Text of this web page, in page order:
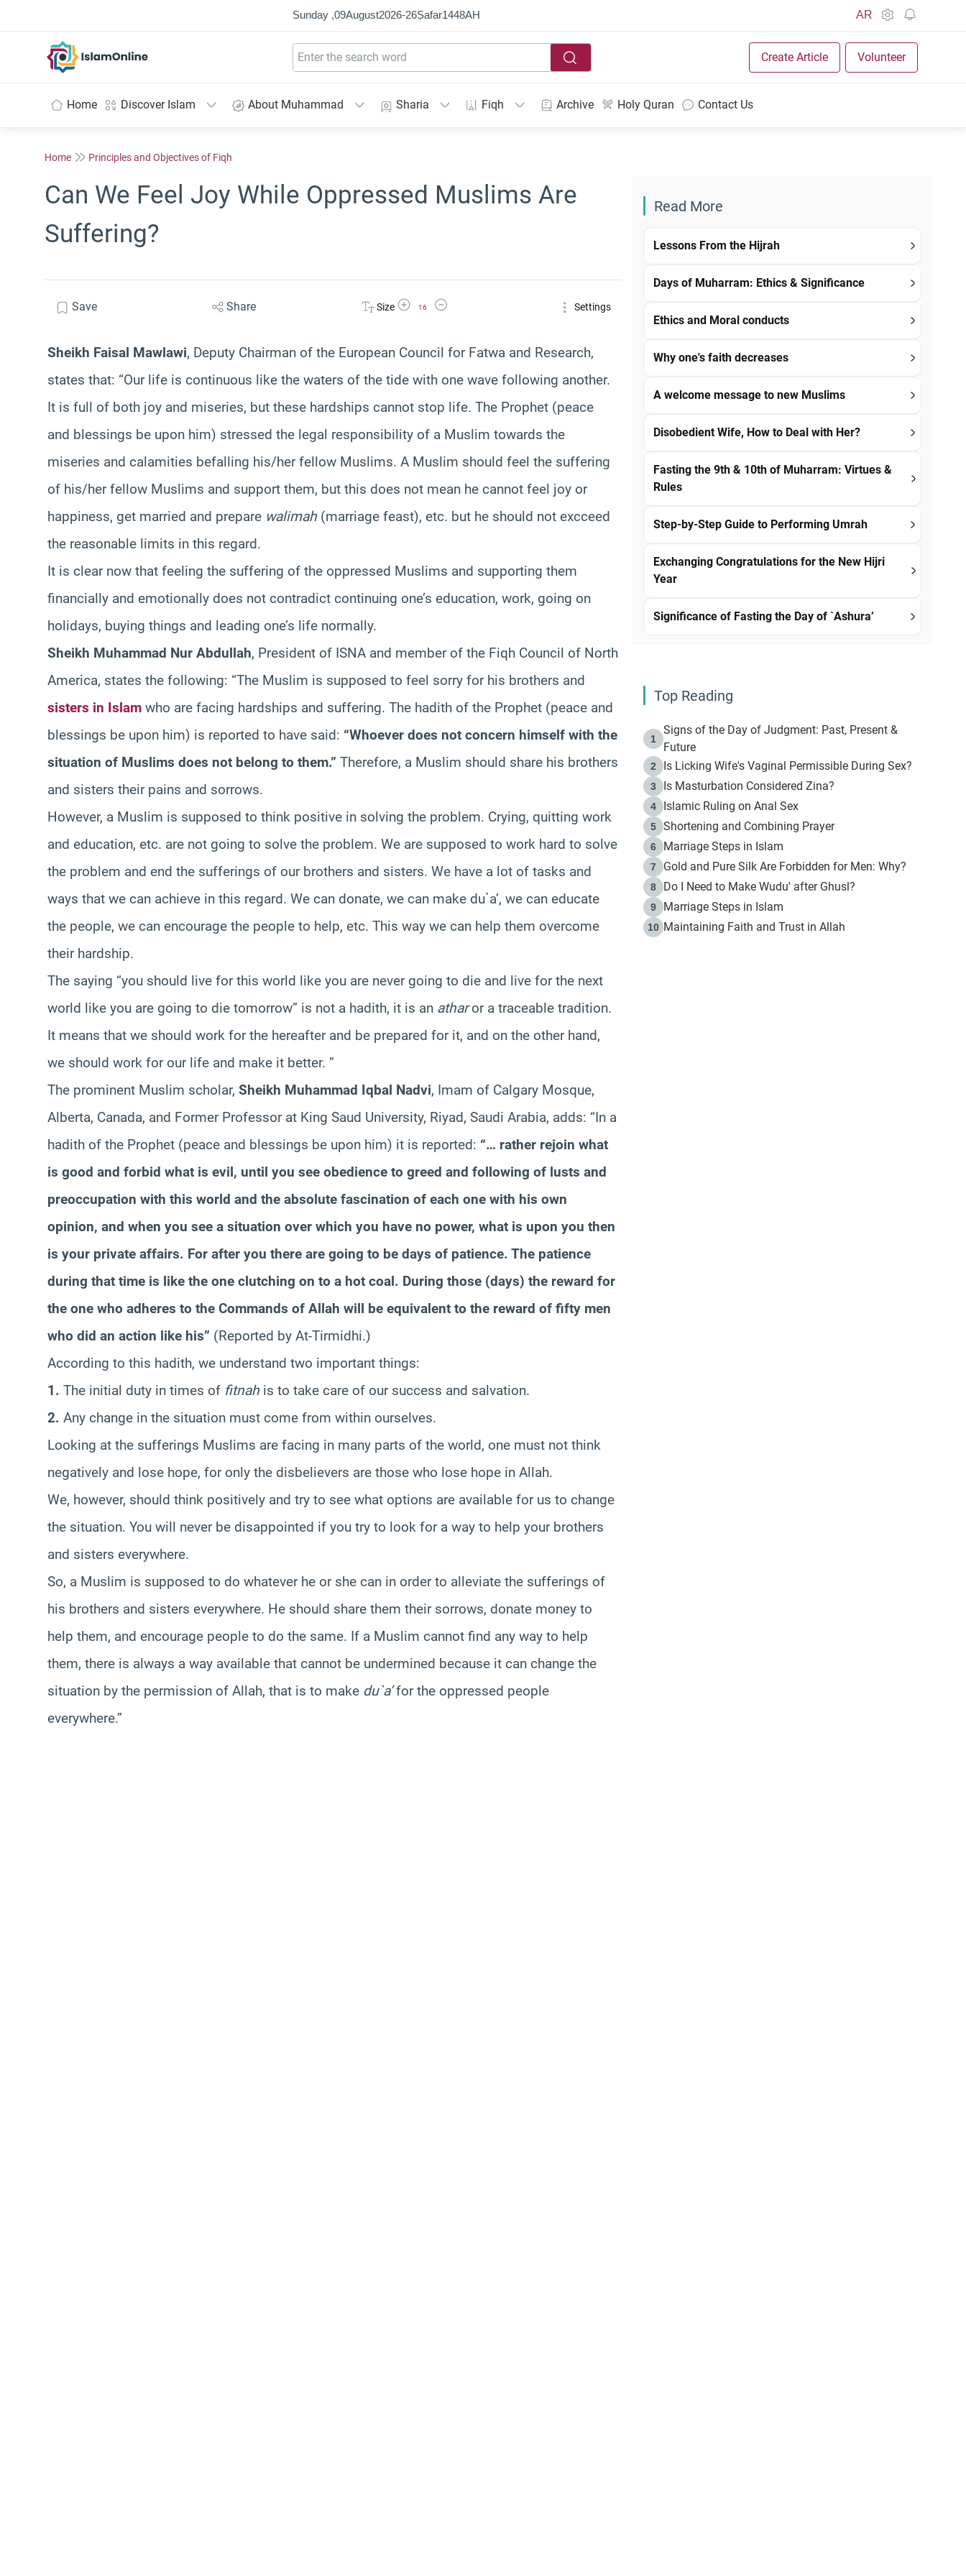
Sunday ,09August2026-26Ṣafar1448AH AR
Create Article Volunteer
Home Discover Islam About Muhammad Sharia Fiqh Archive Holy Quran Contact Us
Home Principles and Objectives of Fiqh
Can We Feel Joy While Oppressed Muslims Are
Suffering?
Save Share Size Increase Font Size
16
Decrease Font Size Settings
Sheikh Faisal Mawlawi, Deputy Chairman of the European Council for Fatwa and Research,
states that: “Our life is continuous like the waters of the tide with one wave following another.
It is full of both joy and miseries, but these hardships cannot stop life. The Prophet (peace
and blessings be upon him) stressed the legal responsibility of a Muslim towards the
miseries and calamities befalling his/her fellow Muslims. A Muslim should feel the suffering
of his/her fellow Muslims and support them, but this does not mean he cannot feel joy or
happiness, get married and prepare walimah (marriage feast), etc. but he should not excceed
the reasonable limits in this regard.
It is clear now that feeling the suffering of the oppressed Muslims and supporting them
financially and emotionally does not contradict continuing one’s education, work, going on
holidays, buying things and leading one’s life normally.
Sheikh Muhammad Nur Abdullah, President of ISNA and member of the Fiqh Council of North
America, states the following: “The Muslim is supposed to feel sorry for his brothers and
sisters in Islam who are facing hardships and suffering. The hadith of the Prophet (peace and
blessings be upon him) is reported to have said: “Whoever does not concern himself with the
situation of Muslims does not belong to them.” Therefore, a Muslim should share his brothers
and sisters their pains and sorrows.
However, a Muslim is supposed to think positive in solving the problem. Crying, quitting work
and education, etc. are not going to solve the problem. We are supposed to work hard to solve
the problem and end the sufferings of our brothers and sisters. We have a lot of tasks and
ways that we can achieve in this regard. We can donate, we can make du`a’, we can educate
the people, we can encourage the people to help, etc. This way we can help them overcome
their hardship.
The saying “you should live for this world like you are never going to die and live for the next
world like you are going to die tomorrow” is not a hadith, it is an atharor a traceable tradition.
It means that we should work for the hereafter and be prepared for it, and on the other hand,
we should work for our life and make it better. ”
The prominent Muslim scholar, Sheikh Muhammad Iqbal Nadvi, Imam of Calgary Mosque,
Alberta, Canada, and Former Professor at King Saud University, Riyad, Saudi Arabia, adds: “In a
hadith of the Prophet (peace and blessings be upon him) it is reported: “… rather rejoin what
is good and forbid what is evil, until you see obedience to greed and following of lusts and
preoccupation with this world and the absolute fascination of each one with his own
opinion, and when you see a situation over which you have no power, what is upon you then
is your private affairs. For after you there are going to be days of patience. The patience
during that time is like the one clutching on to a hot coal. During those (days) the reward for
the one who adheres to the Commands of Allah will be equivalent to the reward of fifty men
who did an action like his” (Reported by At-Tirmidhi.)
According to this hadith, we understand two important things:
1. The initial duty in times of fitnah is to take care of our success and salvation.
2. Any change in the situation must come from within ourselves.
Looking at the sufferings Muslims are facing in many parts of the world, one must not think
negatively and lose hope, for only the disbelievers are those who lose hope in Allah.
We, however, should think positively and try to see what options are available for us to change
the situation. You will never be disappointed if you try to look for a way to help your brothers
and sisters everywhere.
So, a Muslim is supposed to do whatever he or she can in order to alleviate the sufferings of
his brothers and sisters everywhere. He should share them their sorrows, donate money to
help them, and encourage people to do the same. If a Muslim cannot find any way to help
them, there is always a way available that cannot be undermined because it can change the
situation by the permission of Allah, that is to make du`a’for the oppressed people
everywhere.”
Read More
Lessons From the Hijrah
Days of Muharram: Ethics & Significance
Ethics and Moral conducts
Why one's faith decreases
A welcome message to new Muslims
Disobedient Wife, How to Deal with Her?
Fasting the 9th & 10th of Muharram: Virtues &
Rules
Step-by-Step Guide to Performing Umrah
Exchanging Congratulations for the New Hijri
Year
Significance of Fasting the Day of `Ashura’
Top Reading
1
Signs of the Day of Judgment: Past, Present &
Future
2 Is Licking Wife's Vaginal Permissible During Sex?
3 Is Masturbation Considered Zina?
4 Islamic Ruling on Anal Sex
5 Shortening and Combining Prayer
6 Marriage Steps in Islam
7 Gold and Pure Silk Are Forbidden for Men: Why?
8 Do I Need to Make Wudu' after Ghusl?
9 Marriage Steps in Islam
10 Maintaining Faith and Trust in Allah